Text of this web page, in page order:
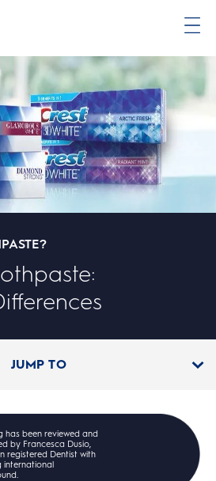
JUMP TO
has been reviewed and
by Francesca Dusio,
registered Dentist with
international